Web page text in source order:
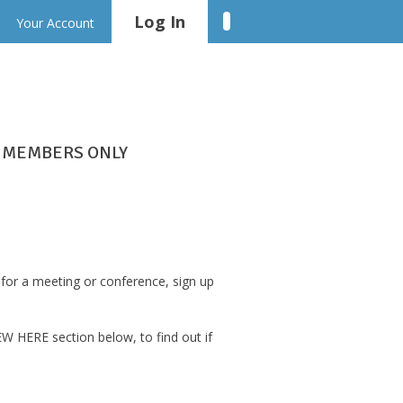
Your Account Log In
MEMBERS ONLY
a meeting or conference, sign up
HERE section below, to find out if